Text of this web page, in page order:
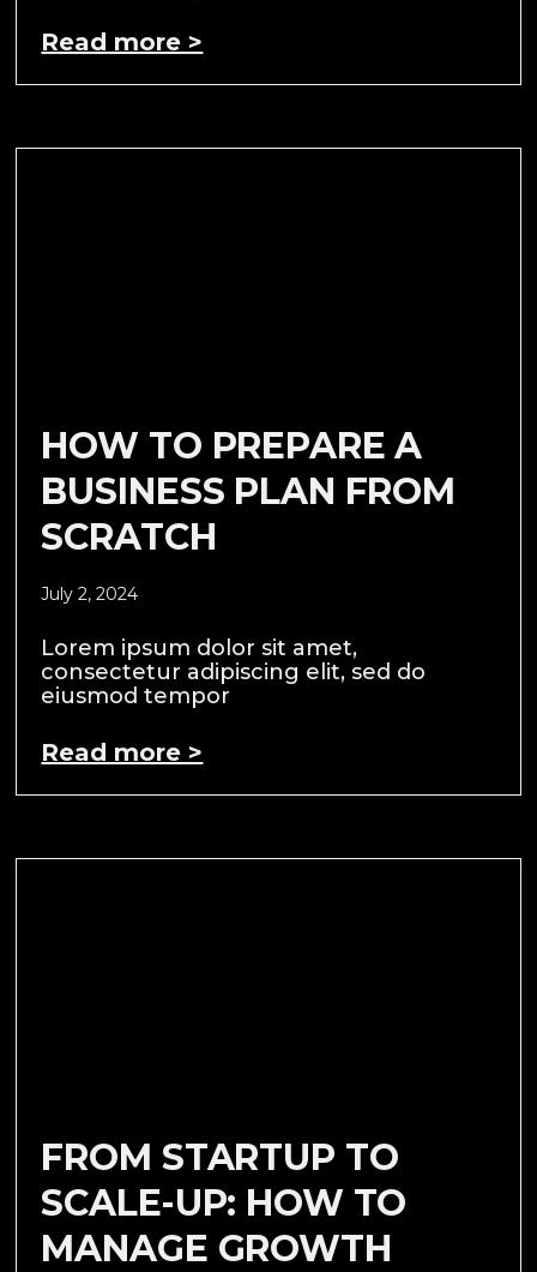
Read more >
HOW TO PREPARE A
BUSINESS PLAN FROM
SCRATCH
July 2, 2024
Lorem ipsum dolor sit amet,
consectetur adipiscing elit, sed do
eiusmod tempor
Read more >
FROM STARTUP TO
SCALE-UP: HOW TO
MANAGE GROWTH